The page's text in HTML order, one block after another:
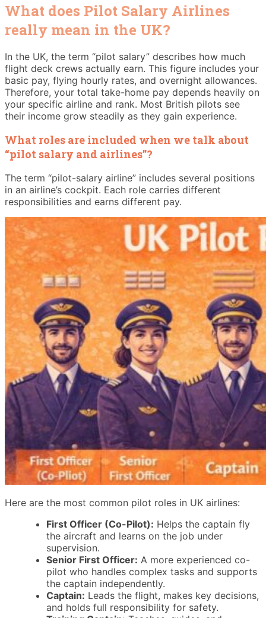
What does Pilot Salary Airlines
really mean in the UK?
In the UK, the term “pilot salary” describes how much
flight deck crews actually earn. This figure includes your
basic pay, flying hourly rates, and overnight allowances.
Therefore, your total take-home pay depends heavily on
your specific airline and rank. Most British pilots see
their income grow steadily as they gain experience.
What roles are included when we talk about
“pilot salary and airlines”?
The term “pilot-salary airline” includes several positions
in an airline’s cockpit. Each role carries different
responsibilities and earns different pay.
Here are the most common pilot roles in UK airlines:
First Officer (Co-Pilot): Helps the captain fly
the aircraft and learns on the job under
supervision.
Senior First Officer: A more experienced co-
pilot who handles complex tasks and supports
the captain independently.
Captain: Leads the flight, makes key decisions,
and holds full responsibility for safety.